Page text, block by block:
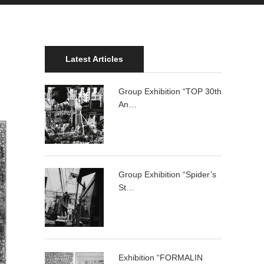
Latest Articles
Group Exhibition “TOP 30th
An…
Group Exhibition “Spider’s
St…
Exhibition “FORMALIN